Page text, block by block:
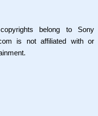
belong to Sony
is not affiliated with or